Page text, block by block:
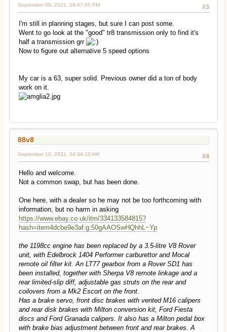
#3
September 09, 2021, 09:47:05 PM
I'm still in planning stages, but sure I can post some.
Went to go look at the "good" tr8 transmission only to find it's
half a transmission grr
Now to figure out alternative 5 speed options
My car is a 63, super solid. Previous owner did a ton of body
work on it.
88v8
#4
September 10, 2021, 04:34:10 AM
Hello and welcome.
Not a common swap, but has been done.
One here, with a dealer so he may not be too forthcoming with
information, but no harm in asking
https://www.ebay.co.uk/itm/334133584815?
hash=item4dcbe9e3af:g:50gAAOSwHQhhL~Yp
the 1198cc engine has been replaced by a 3.5-litre V8 Rover
unit, with Edelbrock 1404 Performer carburettor and Mocal
remote oil filter kit. An LT77 gearbox from a Rover SD1 has
been installed, together with Sherpa V8 remote linkage and a
rear limited-slip diff, adjustable gas struts on the rear and
coilovers from a Mk2 Escort on the front.
Has a brake servo, front disc brakes with vented M16 calipers
and rear disk brakes with Milton conversion kit, Ford Fiesta
discs and Ford Granada calipers. It also has a Milton pedal box
with brake bias adjustment between front and rear brakes. A